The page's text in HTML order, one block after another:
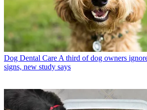
Dog Dental Care A third of dog owners
signs, new study says